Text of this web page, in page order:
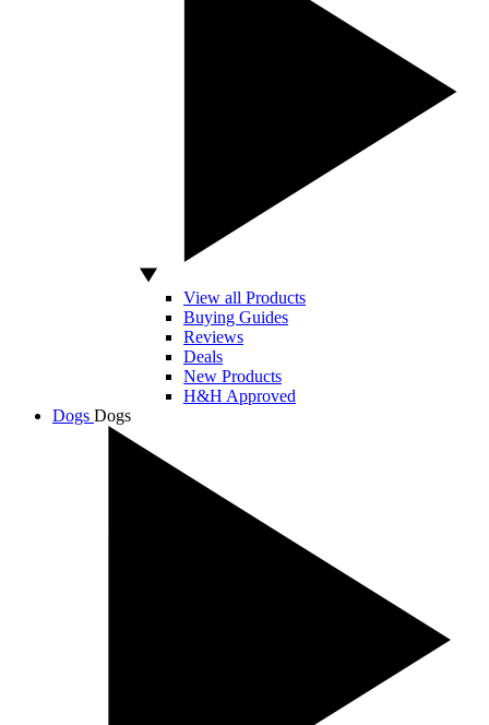
View all Products
Buying Guides
Reviews
Deals
New Products
H&H Approved
Dogs Dogs